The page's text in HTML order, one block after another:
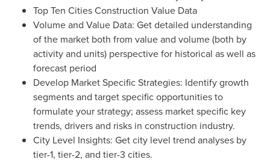
Top Ten Cities Construction Value Data
Volume and Value Data: Get detailed understanding
of the market both from value and volume (both by
activity and units) perspective for historical as well as
forecast period
Develop Market Specific Strategies: Identify growth
segments and target specific opportunities to
formulate your strategy; assess market specific key
trends, drivers and risks in construction industry.
City Level Insights: Get city level trend analyses by
tier-1, tier-2, and tier-3 cities.